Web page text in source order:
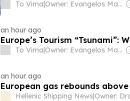
To Vima| Owner: Evangelos Marinakis
an hour ago
Europe’s Tourism “Tsunami”:
To Vima| Owner: Evangelos Marinakis
an hour ago
European gas rebounds
Hellenic Shipping News|